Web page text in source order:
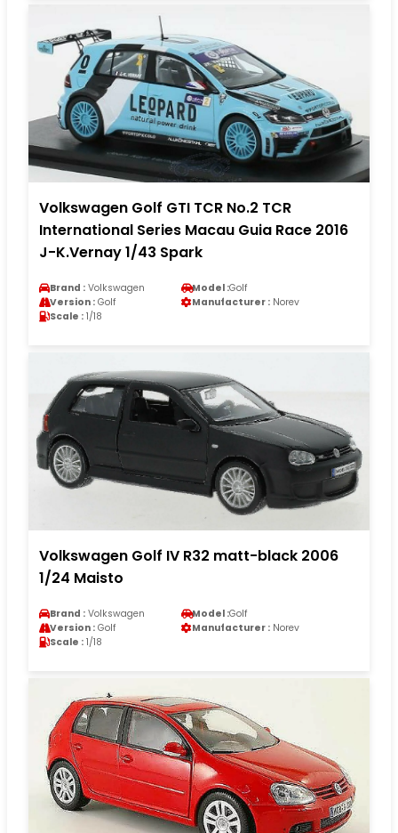
Volkswagen Golf GTI TCR No.2 TCR
International Series Macau Guia Race 2016
J-K.Vernay 1/43 Spark
Brand : Volkswagen Model :Golf
Version : Golf Manufacturer : Norev
Scale : 1/18
Volkswagen Golf IV R32 matt-black 2006
1/24 Maisto
Brand : Volkswagen Model :Golf
Version : Golf Manufacturer : Norev
Scale : 1/18